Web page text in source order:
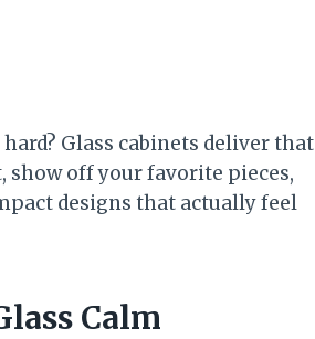
Glass cabinets deliver that
show off your favorite pieces,
designs that actually feel
Calm